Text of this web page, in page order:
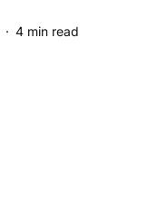
4 min read